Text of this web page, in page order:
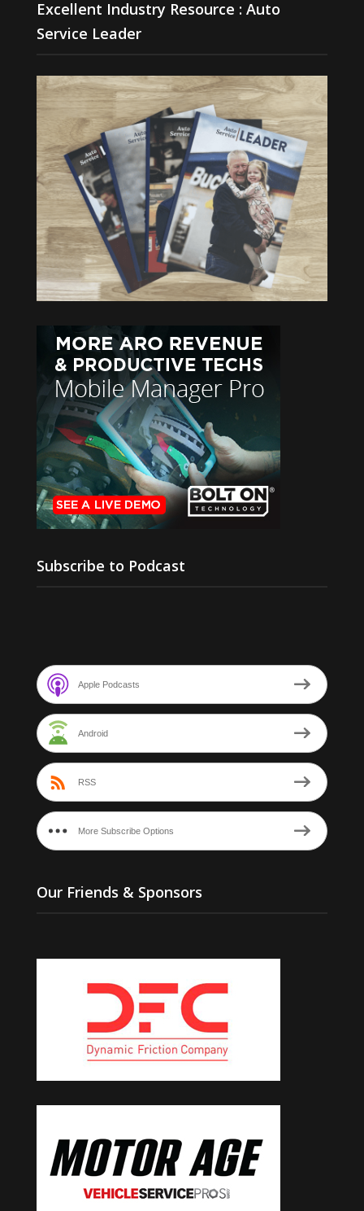
Excellent Industry Resource : Auto
Service Leader
Subscribe to Podcast
Apple Podcasts
Android
RSS
More Subscribe Options
Our Friends & Sponsors